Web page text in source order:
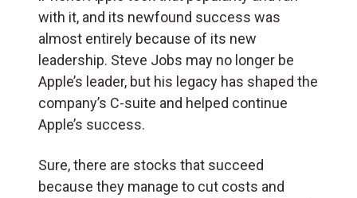
with it, and its newfound success was
almost entirely because of its new
leadership. Steve Jobs may no longer be
Apple’s leader, but his legacy has shaped the
company’s C-suite and helped continue
Apple’s success.
Sure, there are stocks that succeed
because they manage to cut costs and